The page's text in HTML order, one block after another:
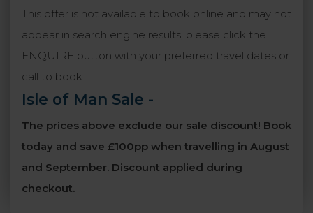
This offer is not available to book online and may not
appear in search engine results, please click the
ENQUIRE button with your preferred travel dates or
call to book.
Isle of Man Sale -
The prices above exclude our sale discount! Book
today and save £100pp when travelling in August
and September. Discount applied during
checkout.